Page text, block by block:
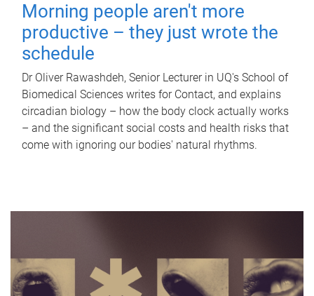
Morning people aren't more
productive – they just wrote the
schedule
Dr Oliver Rawashdeh, Senior Lecturer in UQ's School of
Biomedical Sciences writes for Contact, and explains
circadian biology – how the body clock actually works
– and the significant social costs and health risks that
come with ignoring our bodies' natural rhythms.